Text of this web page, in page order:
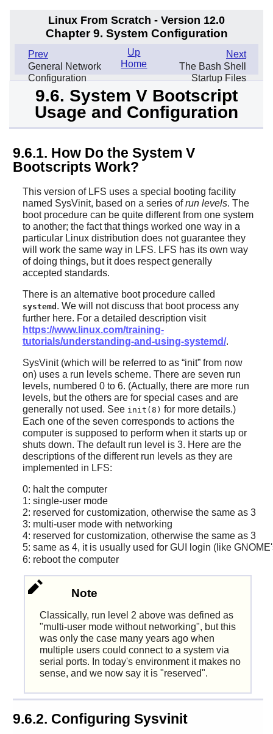
Linux From Scratch - Version 12.0
Chapter 9. System Configuration
Prev
General Network
Configuration
Next
The Bash Shell
Startup Files
Up
Home
9.6. System V Bootscript
Usage and Configuration
9.6.1. How Do the System V
Bootscripts Work?
This version of LFS uses a special booting facility
named SysVinit, based on a series ofrun levels. The
boot procedure can be quite different from one system
to another; the fact that things worked one way in a
particular Linux distribution does not guarantee they
will work the same way in LFS. LFS has its own way
of doing things, but it does respect generally
accepted standards.
There is an alternative boot procedure called
systemd . We will not discuss that boot process any
further here. For a detailed description visit
https://www.linux.com/training-
tutorials/understanding-and-using-systemd/.
SysVinit (which will be referred to as “init”from now
on) uses a run levels scheme. There are seven run
levels, numbered 0 to 6. (Actually, there are more run
levels, but the others are for special cases and are
generally not used. See init(8) for more details.)
Each one of the seven corresponds to actions the
computer is supposed to perform when it starts up or
shuts down. The default run level is 3. Here are the
descriptions of the different run levels as they are
implemented in LFS:
0: halt the computer
1: single-user mode
2: reserved for customization, otherwise the same as 3
3: multi-user mode with networking
4: reserved for customization, otherwise the same as 3
5: same as 4, it is usually used for GUI login (like
6: reboot the computer
Note
Classically, run level 2 above was defined as
"multi-user mode without networking", but this
was only the case many years ago when
multiple users could connect to a system via
serial ports. In today's environment it makes no
sense, and we now say it is "reserved".
9.6.2. Configuring Sysvinit